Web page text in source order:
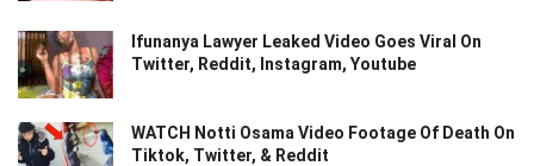
Ifunanya Lawyer Leaked Video Goes Viral On
Twitter, Reddit, Instagram, Youtube
WATCH Notti Osama Video Footage Of Death On
Tiktok, Twitter, & Reddit